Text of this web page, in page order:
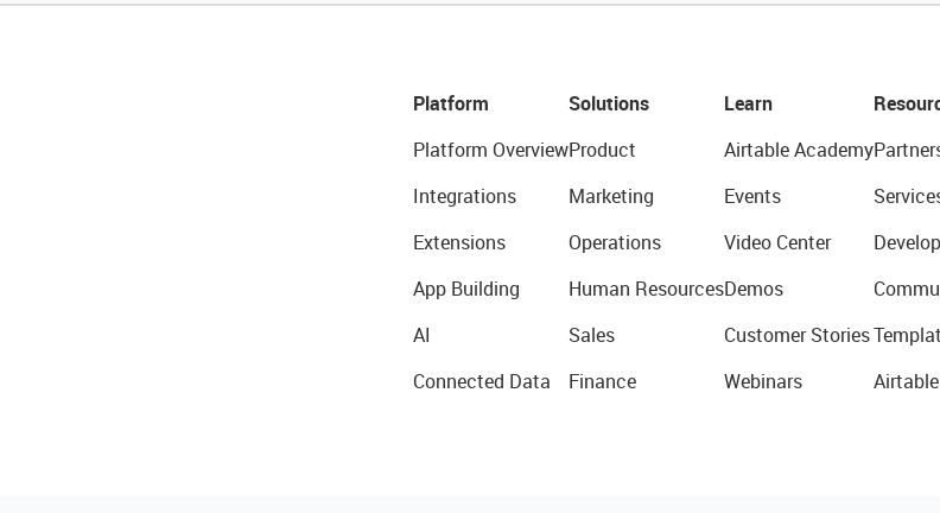
Platform
Platform Overview
Integrations
Extensions
App Building
AI
Connected Data
Solutions
Product
Marketing
Operations
Human Resources
Sales
Finance
Learn
Airtable Academy
Events
Video Center
Demos
Customer Stories
Webinars